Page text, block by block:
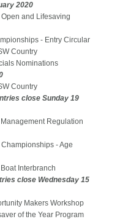
2020
and Lifesaving
- Entry Circular
Country
Nominations
Country
close Sunday 19
Regulation
- Age
Interbranch
close Wednesday 15
Makers Workshop
of the Year Program